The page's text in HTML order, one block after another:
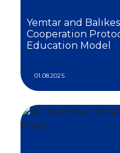
Yemtar and
Cooperation
Education Model
01.08.2025